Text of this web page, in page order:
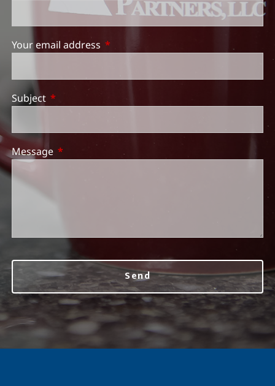
Your email address This field is required.
Subject This field is required.
Message This field is required.